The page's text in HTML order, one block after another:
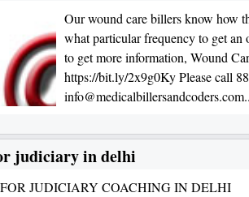
Our wound care billers know how
what particular frequency to get
to get more information, Wound
https://bit.ly/2x9g0Ky Please call
judiciary in delhi
JUDICIARY COACHING IN DELHI